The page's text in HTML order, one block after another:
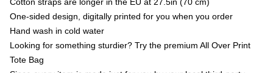
One-sided design, digitally printed for you when you order
Hand wash in cold water
Looking for something sturdier? Try the premium All Over Print
Tote Bag